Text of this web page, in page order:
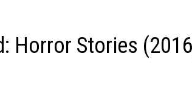
Horror Stories